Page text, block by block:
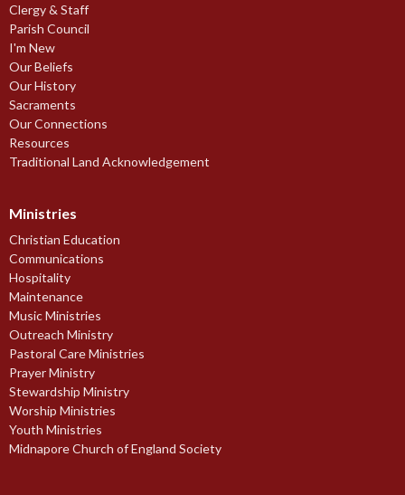
Clergy & Staff
Parish Council
I'm New
Our Beliefs
Our History
Sacraments
Our Connections
Resources
Traditional Land Acknowledgement
Ministries
Christian Education
Communications
Hospitality
Maintenance
Music Ministries
Outreach Ministry
Pastoral Care Ministries
Prayer Ministry
Stewardship Ministry
Worship Ministries
Youth Ministries
Midnapore Church of England Society